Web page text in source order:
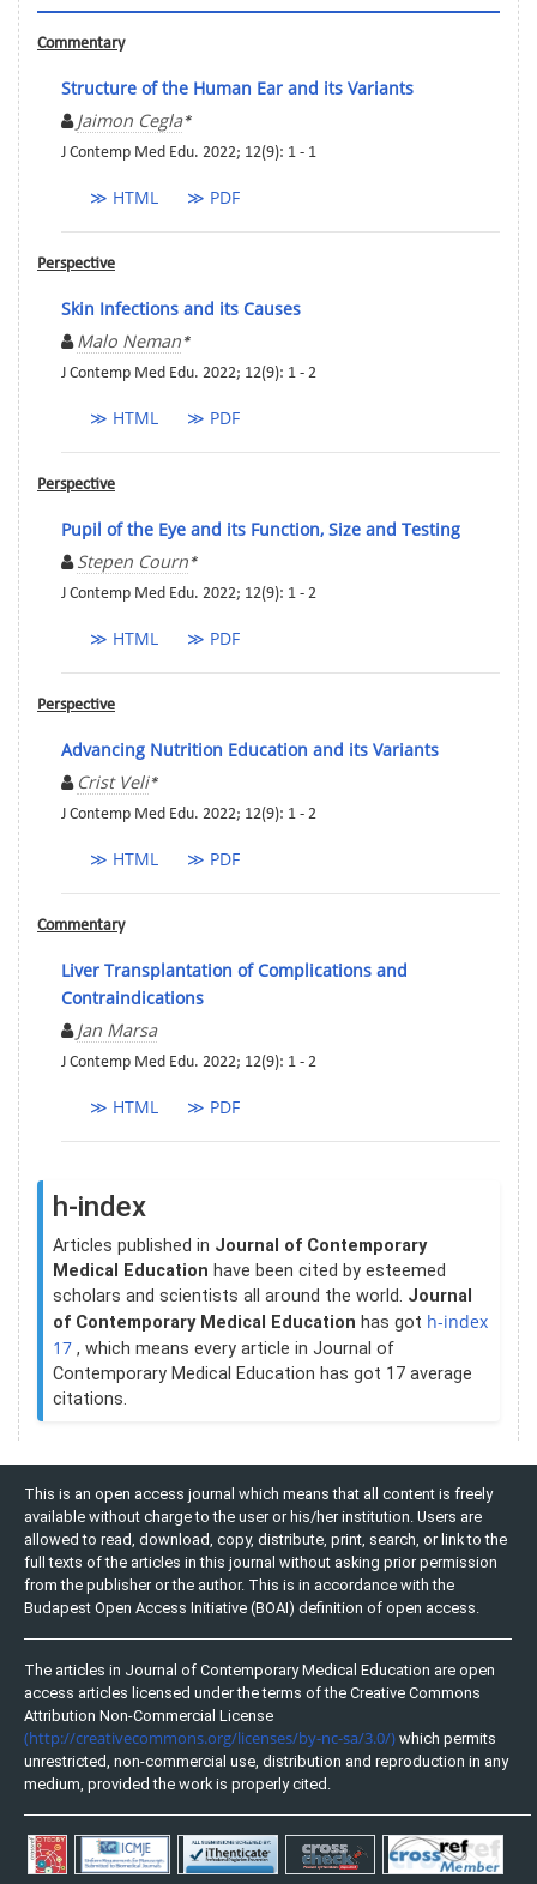
Commentary
Structure of the Human Ear and its Variants
Jaimon Cegla*
J Contemp Med Edu. 2022; 12(9): 1 - 1
≫ HTML ≫ PDF
Perspective
Skin Infections and its Causes
Malo Neman*
J Contemp Med Edu. 2022; 12(9): 1 - 2
≫ HTML ≫ PDF
Perspective
Pupil of the Eye and its Function, Size and Testing
Stepen Courn*
J Contemp Med Edu. 2022; 12(9): 1 - 2
≫ HTML ≫ PDF
Perspective
Advancing Nutrition Education and its Variants
Crist Veli*
J Contemp Med Edu. 2022; 12(9): 1 - 2
≫ HTML ≫ PDF
Commentary
Liver Transplantation of Complications and
Contraindications
Jan Marsa
J Contemp Med Edu. 2022; 12(9): 1 - 2
≫ HTML ≫ PDF
h-index
Articles published in Journal of Contemporary
Medical Education have been cited by esteemed
scholars and scientists all around the world. Journal
of Contemporary Medical Education has got h-index
17 , which means every article in Journal of
Contemporary Medical Education has got 17 average
citations.
This is an open access journal which means that all content is freely
available without charge to the user or his/her institution. Users are
allowed to read, download, copy, distribute, print, search, or link to the
full texts of the articles in this journal without asking prior permission
from the publisher or the author. This is in accordance with the
Budapest Open Access Initiative (BOAI) definition of open access.
The articles in Journal of Contemporary Medical Education are open
access articles licensed under the terms of the Creative Commons
Attribution Non-Commercial License
(http://creativecommons.org/licenses/by-nc-sa/3.0/) which permits
unrestricted, non-commercial use, distribution and reproduction in any
medium, provided the work is properly cited.